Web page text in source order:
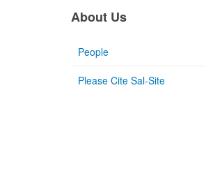
About Us
People
Please Cite Sal-Site